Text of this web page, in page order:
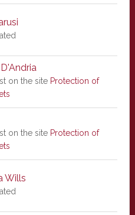
on the site Protection of
on the site Protection of
Wills